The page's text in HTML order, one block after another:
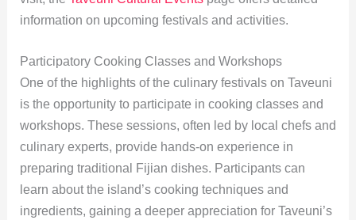
information on upcoming festivals and activities.
Participatory Cooking Classes and Workshops
One of the highlights of the culinary festivals on Taveuni
is the opportunity to participate in cooking classes and
workshops. These sessions, often led by local chefs and
culinary experts, provide hands-on experience in
preparing traditional Fijian dishes. Participants can
learn about the island’s cooking techniques and
ingredients, gaining a deeper appreciation for Taveuni’s